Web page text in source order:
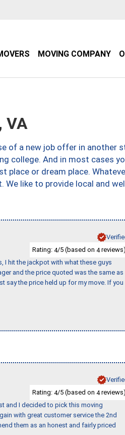
MOVING COMPANY
VA
of a new job offer in another
college. And in most cases
place or dream place.
We like to provide local and
Rating: 4/5 (based on 4reviews)
I hit the jackpot with what these guys
and the price quoted was the same as
say the price held up for my move. If you
Rating: 4/5 (based on 4reviews)
and I decided to pick this moving
with great customer service the 2nd
them as an honest and fairly priced